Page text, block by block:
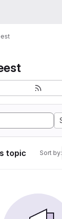
topic Sort by: